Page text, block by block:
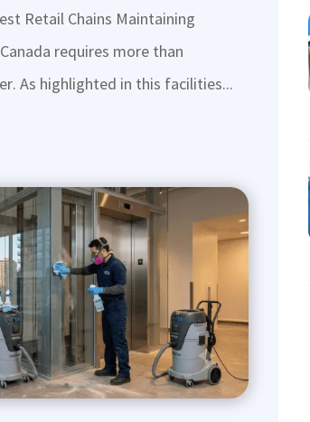
Retail Chains Maintaining
requires more than
As highlighted in this facilities...